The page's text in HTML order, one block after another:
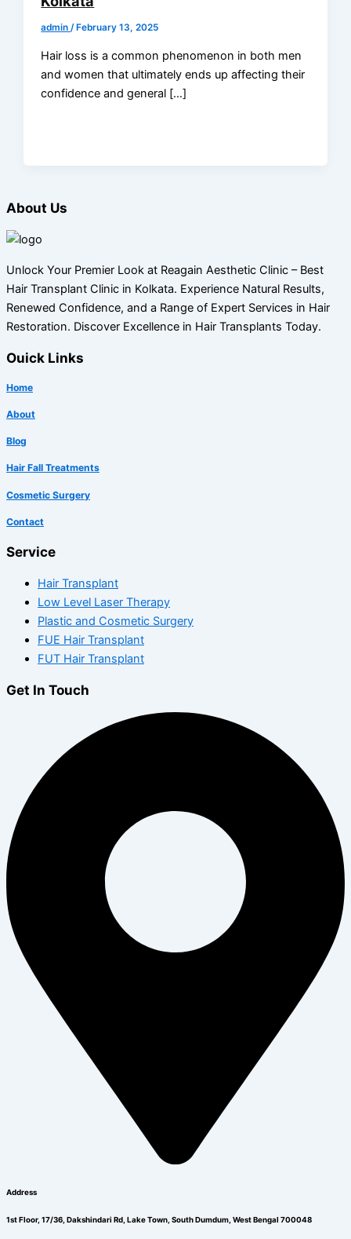
admin/ February 13, 2025
Hair loss is a common phenomenon in both men
and women that ultimately ends up affecting their
confidence and general […]
About Us
Unlock Your Premier Look at Reagain Aesthetic Clinic – Best
Hair Transplant Clinic in Kolkata. Experience Natural Results,
Renewed Confidence, and a Range of Expert Services in Hair
Restoration. Discover Excellence in Hair Transplants Today.
Ouick Links
Home
About
Blog
Hair Fall Treatments
Cosmetic Surgery
Contact
Service
Hair Transplant
Low Level Laser Therapy
Plastic and Cosmetic Surgery
FUE Hair Transplant
FUT Hair Transplant
Get In Touch
Address
1st Floor, 17/36, Dakshindari Rd, Lake Town, South Dumdum, West Bengal 700048